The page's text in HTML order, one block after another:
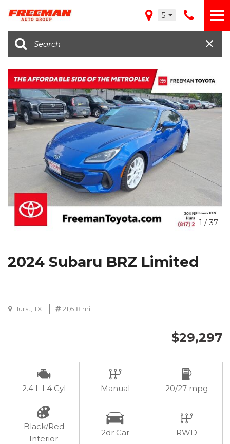
5
1 /37
2024 Subaru BRZ Limited
Hurst, TX 21,618 mi.
$29,297
2.4 L I 4 Cyl Manual 20/27 mpg
Black/Red
Interior
2dr Car RWD